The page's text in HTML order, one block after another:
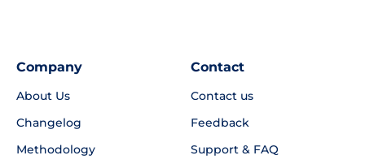
Company
About Us
Changelog
Methodology
Contact
Contact us
Feedback
Support & FAQ